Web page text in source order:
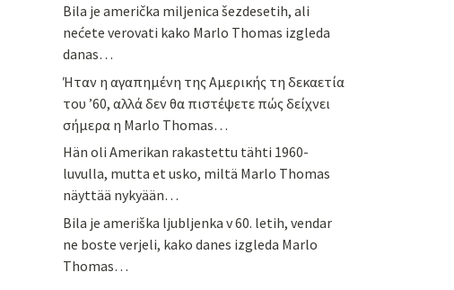
Bila je američka miljenica šezdesetih, ali
nećete verovati kako Marlo Thomas izgleda
danas…
Ήταν η αγαπημένη της Αμερικής τη δεκαετία
του ’60, αλλά δεν θα πιστέψετε πώς δείχνει
σήμερα η Marlo Thomas…
Hän oli Amerikan rakastettu tähti 1960-
luvulla, mutta et usko, miltä Marlo Thomas
näyttää nykyään…
Bila je ameriška ljubljenka v 60. letih, vendar
ne boste verjeli, kako danes izgleda Marlo
Thomas…